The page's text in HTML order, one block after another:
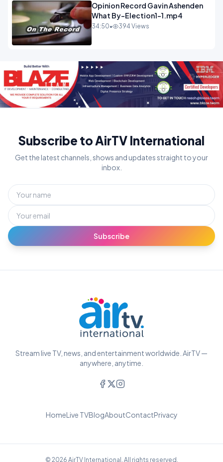
Opinion Record Gavin Ashenden
What By-Election1-1.mp4
34:50• 394 Views
Subscribe to AirTV International
Get the latest channels, shows and updates straight to your
inbox.
Subscribe
Stream live TV, news, and entertainment worldwide. AirTV —
anywhere, anytime.
HomeLive TVBlogAboutContactPrivacy
© 2026 AirTV International. All rights reserved.